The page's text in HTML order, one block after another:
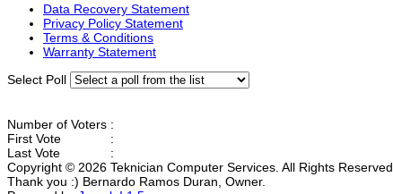
Data Recovery Statement
Privacy Policy Statement
Terms & Conditions
Warranty Statement
Select Poll
Number of Voters :
First Vote
:
Last Vote
:
Copyright © 2026 Teknician Computer Services. All Rights Reserved.
Thank you :) Bernardo Ramos Duran, Owner.